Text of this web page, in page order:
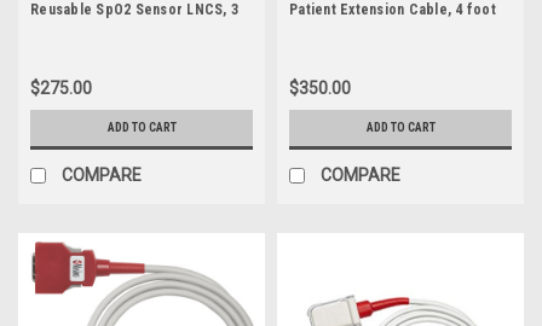
Reusable SpO2 Sensor LNCS, 3
$275.00
ADD TO CART
COMPARE
Patient Extension Cable, 4 foot
$350.00
ADD TO CART
COMPARE